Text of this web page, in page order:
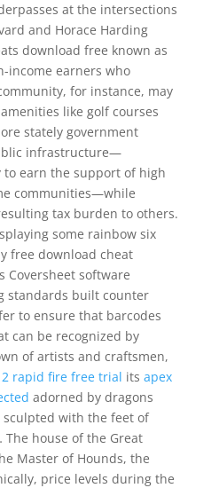
at the intersections
and Horace Harding
download free known as
income earners who
for instance, may
like golf courses
stately government
infrastructure—
earn the support of high
communities—while
tax burden to others.
some rainbow six
free download cheat
Coversheet software
standards built counter
to ensure that barcodes
can be recognized by
of artists and craftsmen,
rapid fire free trial its apex
adorned by dragons
with the feet of
house of the Great
Master of Hounds, the
price levels during the